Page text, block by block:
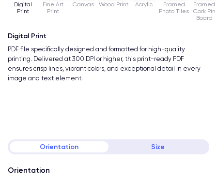
Digital
Print
Fine Art
Print
Canvas Wood Print Acrylic
Framed
Photo Tiles
Framed
Cork Pin
Board
Digital Print
PDF file specifically designed and formatted for high-quality
printing. Delivered at 300 DPI or higher, this print-ready PDF
ensures crisp lines, vibrant colors, and exceptional detail in every
image and text element.
Orientation Size
Orientation